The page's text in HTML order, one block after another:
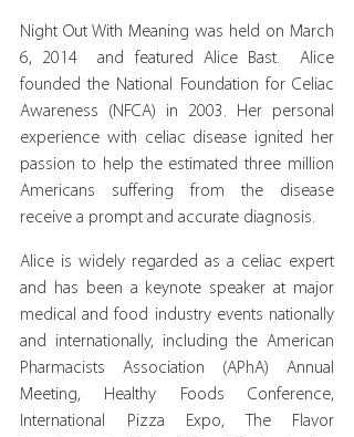
Night Out With Meaning was held on March
6, 2014  and featured Alice Bast.  Alice
founded the National Foundation for Celiac
Awareness (NFCA) in 2003. Her personal
experience with celiac disease ignited her
passion to help the estimated three million
Americans suffering from the disease
receive a prompt and accurate diagnosis.
Alice is widely regarded as a celiac expert
and has been a keynote speaker at major
medical and food industry events nationally
and internationally, including the American
Pharmacists Association (APhA) Annual
Meeting, Healthy Foods Conference,
International Pizza Expo, The Flavor